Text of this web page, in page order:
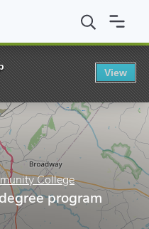
Community College
College
program
View